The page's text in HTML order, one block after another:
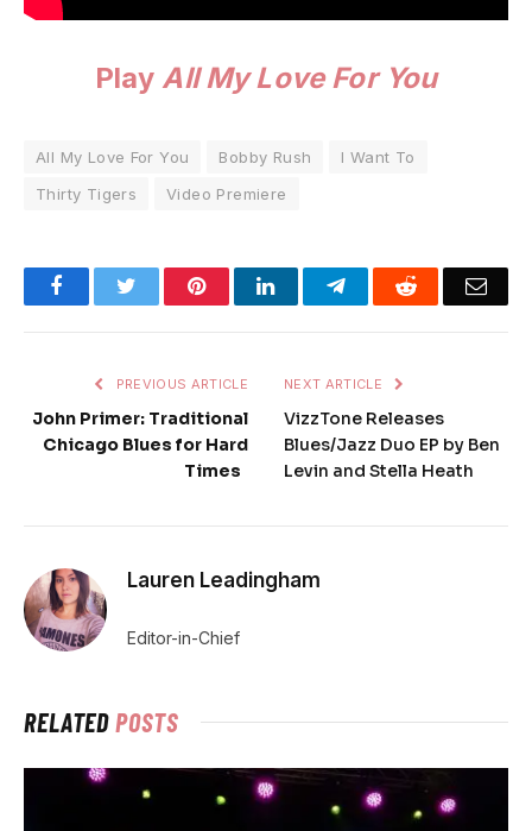
Play All My Love For You
All My Love For You Bobby Rush
I Want To
Thirty Tigers
Video Premiere
FacebookTwitter PinterestLinkedInTelegramReddit
PREVIOUS ARTICLE
John Primer: Traditional
Chicago Blues for Hard
Times
NEXT ARTICLE
VizzTone Releases
Blues/Jazz Duo EP by Ben
Levin and Stella Heath
Lauren Leadingham
Editor-in-Chief
RELATEDPOSTS